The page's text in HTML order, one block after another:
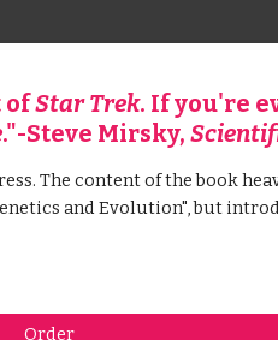
of Star Trek. If you're
."-Steve Mirsky,
The content of the book
and Evolution", but
Order